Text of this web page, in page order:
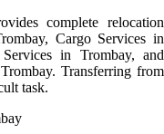
complete relocation
Cargo Services in
in Trombay, and
Transferring from
task.